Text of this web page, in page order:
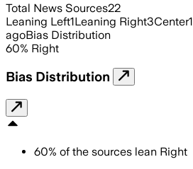
Total News Sources22
Leaning Left1Leaning Right3Center1
agoBias Distribution
60% Right
Bias Distribution
60% of the sources lean Right